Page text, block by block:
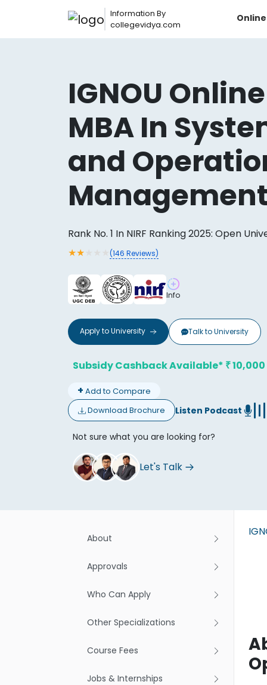
Information By
collegevidya.com
IGNOU Online
MBA In
and
Rank No. 1 In NIRF Ranking 2025: Open
★★ (146 Reviews)
Info
Apply toUniversity Talk toUniversity
Subsidy Cashback Available* ₹10,000
+ Add to Compare
Download Brochure
Listen Podcast
Not sure what you are looking for?
Let's Talk
About
Approvals
Who Can Apply
Other Specializations
Course Fees
Jobs & Internships
How?With ourAI-